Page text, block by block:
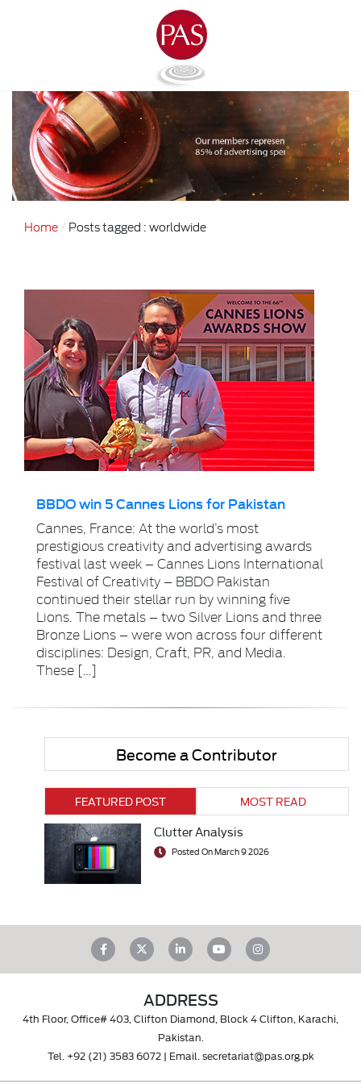
Home Posts tagged : worldwide
BBDO win 5 Cannes Lions for Pakistan
Cannes, France: At the world’s most
prestigious creativity and advertising awards
festival last week – Cannes Lions International
Festival of Creativity – BBDO Pakistan
continued their stellar run by winning five
Lions. The metals – two Silver Lions and three
Bronze Lions – were won across four different
disciplines: Design, Craft, PR, and Media.
These […]
Become a Contributor
FEATURED POST MOST READ
Clutter Analysis
Posted On March 9 2026
ADDRESS
4th Floor, Office# 403, Clifton Diamond, Block 4 Clifton, Karachi,
Pakistan.
Tel. +92 (21) 3583 6072| Email. secretariat@pas.org.pk